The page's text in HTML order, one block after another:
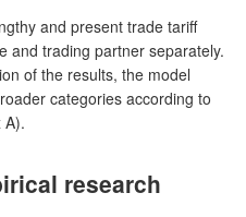
and present trade tariff
and trading partner separately.
of the results, the model
categories according to
A).
research